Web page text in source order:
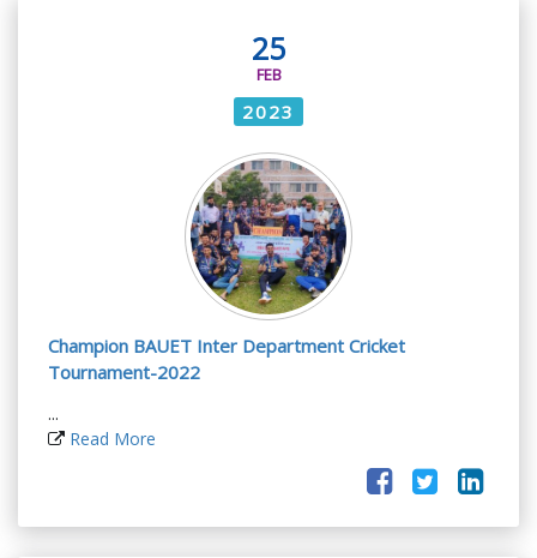
25
FEB
2023
Champion BAUET Inter Department Cricket
Tournament-2022
...
Read More